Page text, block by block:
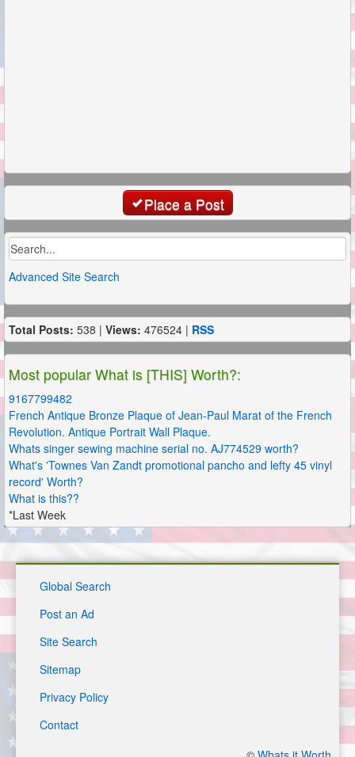
Place a Post
Advanced Site Search
Total Posts: 538 | Views: 476524 | RSS
Most popular What is [THIS] Worth?:
9167799482
French Antique Bronze Plaque of Jean-Paul Marat of the French
Revolution. Antique Portrait Wall Plaque.
Whats singer sewing machine serial no. AJ774529 worth?
What's 'Townes Van Zandt promotional pancho and lefty 45 vinyl
record' Worth?
What is this??
*Last Week
Global Search
Post an Ad
Site Search
Sitemap
Privacy Policy
Contact